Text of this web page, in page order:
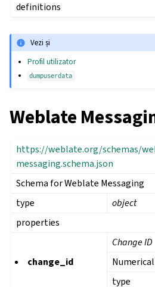
definitions
Vezi și
Profil utilizator
dumpuserdata
Weblate
https://weblate.org/schemas/
messaging.schema.json
Schema for Weblate Messaging
type
object
properties
change_id
Change ID
type